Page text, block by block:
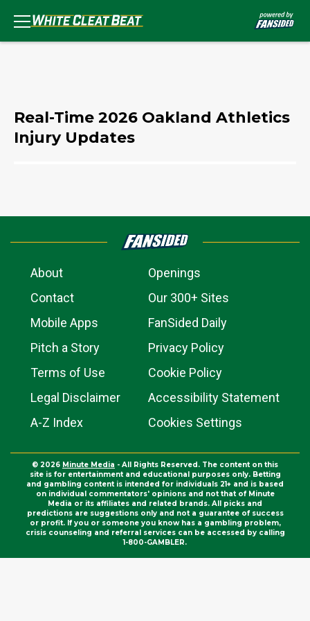
Real-Time 2026 Oakland Athletics
Injury Updates
About
Openings
Contact
Our 300+ Sites
Mobile Apps
FanSided Daily
Pitch a Story
Privacy Policy
Terms of Use
Cookie Policy
Legal Disclaimer
Accessibility Statement
A-Z Index
Cookies Settings
© 2026 Minute Media - All Rights Reserved. The content on this
site is for entertainment and educational purposes only. Betting
and gambling content is intended for individuals 21+ and is based
on individual commentators' opinions and not that of Minute
Media or its affiliates and related brands. All picks and
predictions are suggestions only and not a guarantee of success
or profit. If you or someone you know has a gambling problem,
crisis counseling and referral services can be accessed by calling
1-800-GAMBLER.